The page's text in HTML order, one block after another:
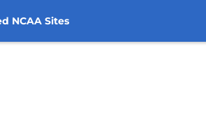
NCAA Sites